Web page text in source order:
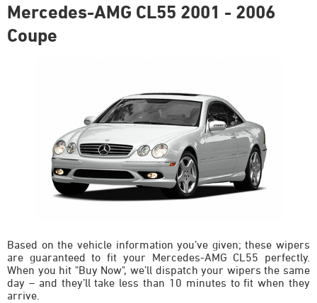
Mercedes-AMG CL55 2001 - 2006
Coupe
Based on the vehicle information you’ve given; these wipers
are guaranteed to fit your Mercedes-AMG CL55 perfectly.
When you hit "Buy Now", we’ll dispatch your wipers the same
day – and they’ll take less than 10 minutes to fit when they
arrive.